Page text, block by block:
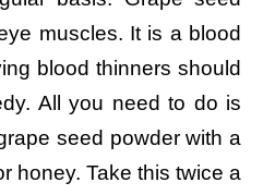
muscles. It is a blood
blood thinners should
All you need to do is
seed powder with a
honey. Take this twice a